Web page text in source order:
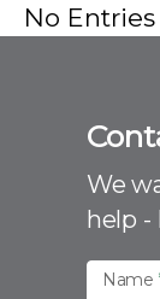
No
C
n
t
a
We
help -
Name